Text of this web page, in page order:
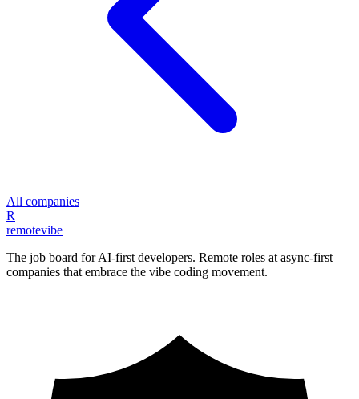
All companies
R
remotevibe
The job board for AI-first developers. Remote roles at async-first
companies that embrace the vibe coding movement.